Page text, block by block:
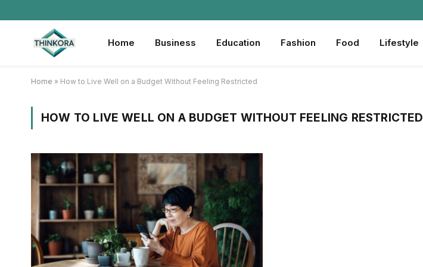
Home Business Education Fashion Food Lifestyle
Home » How to Live Well on a Budget Without Feeling Restricted
HOW TO LIVE WELL ON A BUDGET WITHOUT FEELING RESTRICTED